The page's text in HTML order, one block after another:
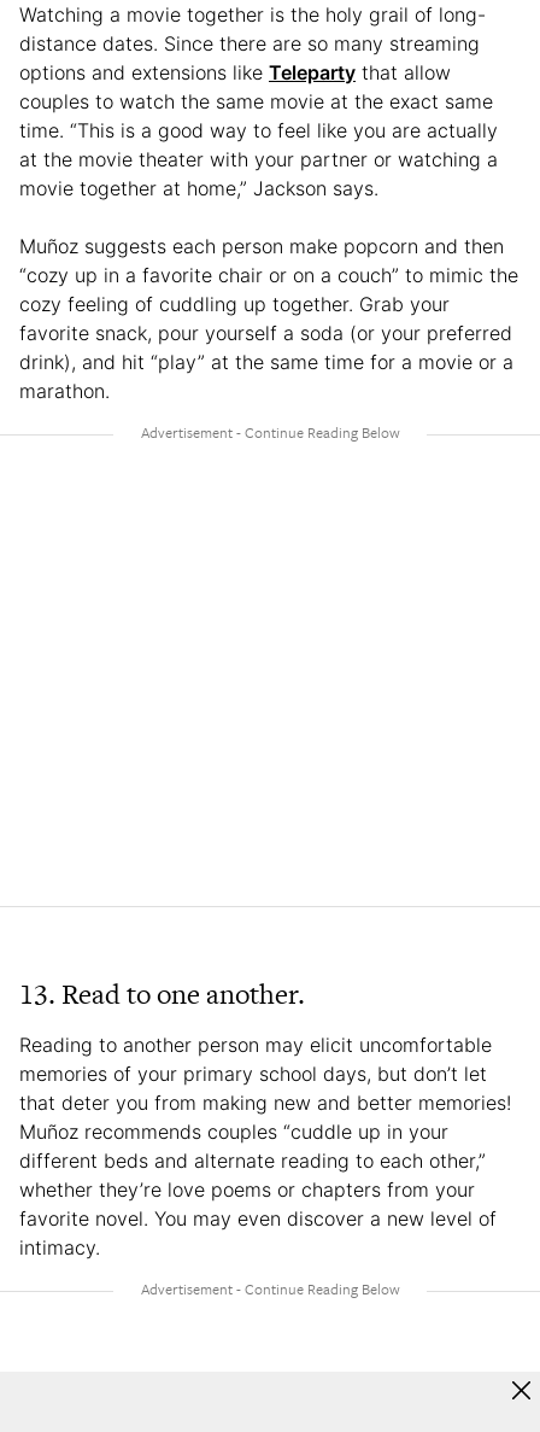
Watching a movie together is the holy grail of long-
distance dates. Since there are so many streaming
options and extensions like Teleparty that allow
couples to watch the same movie at the exact same
time. “This is a good way to feel like you are actually
at the movie theater with your partner or watching a
movie together at home,” Jackson says.
Muñoz suggests each person make popcorn and then
“cozy up in a favorite chair or on a couch” to mimic the
cozy feeling of cuddling up together. Grab your
favorite snack, pour yourself a soda (or your preferred
drink), and hit “play” at the same time for a movie or a
marathon.
13. Read to one another.
Reading to another person may elicit uncomfortable
memories of your primary school days, but don’t let
that deter you from making new and better memories!
Muñoz recommends couples “cuddle up in your
different beds and alternate reading to each other,”
whether they’re love poems or chapters from your
favorite novel. You may even discover a new level of
intimacy.